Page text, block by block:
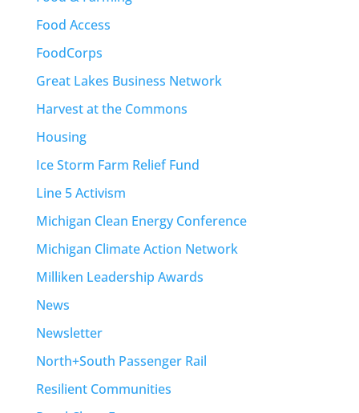
Food Access
FoodCorps
Great Lakes Business Network
Harvest at the Commons
Housing
Ice Storm Farm Relief Fund
Line 5 Activism
Michigan Clean Energy Conference
Michigan Climate Action Network
Milliken Leadership Awards
News
Newsletter
North+South Passenger Rail
Resilient Communities